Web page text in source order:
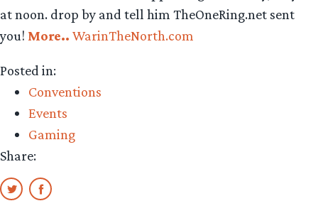
at noon. drop by and tell him TheOneRing.net sent
you! More.. WarinTheNorth.com
Posted in:
Conventions
Events
Gaming
Share: